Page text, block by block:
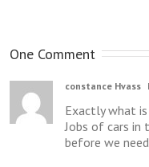
One Comment
constance Hvass
Exactly what is
Jobs of cars in
before we